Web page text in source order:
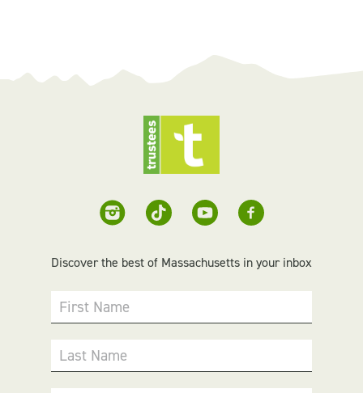
Discover the best of Massachusetts in your inbox
First Name
Last Name